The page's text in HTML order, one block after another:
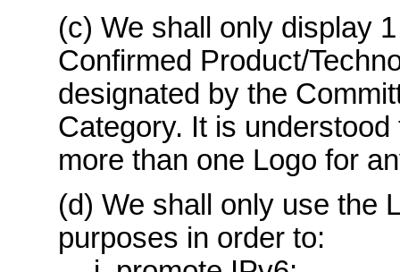
(c) We shall only display
Confirmed Product/
designated by the
Category. It is
more than one Logo for
(d) We shall only use the
purposes in order to: